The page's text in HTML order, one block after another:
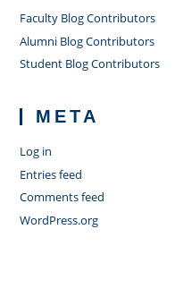
Faculty Blog Contributors
Alumni Blog Contributors
Student Blog Contributors
META
Log in
Entries feed
Comments feed
WordPress.org